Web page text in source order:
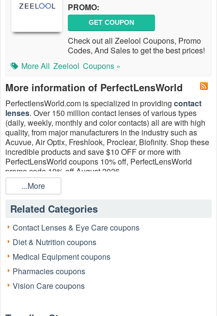
PROMO:
GET COUPON
Check out all Zeelool Coupons, Promo
Codes, And Sales to get the best prices!
More All Zeelool Coupons »
More information of PerfectLensWorld
PerfectlensWorld.com is specialized in providing contact
lenses. Over 150 million contact lenses of various types
(daily, weekly, monthly and color contacts) all are with high
quality, from major manufacturers in the industry such as
Acuvue, Air Optix, Freshlook, Proclear, Biofinity. Shop these
incredible products and save $10 OFF or more with
PerfectLensWorld coupons 10% off, PerfectLensWorld
promo code 10% off August 2026.
...More
Related Categories
Contact Lenses & Eye Care coupons
Diet & Nutrition coupons
Medical Equipment coupons
Pharmacies coupons
Vision Care coupons